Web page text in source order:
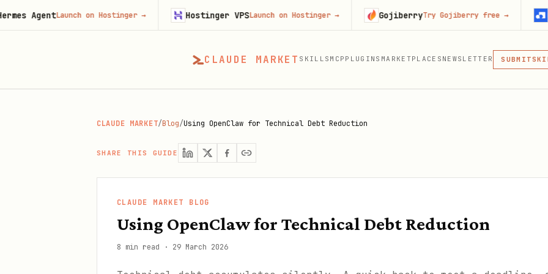
CLAUDE MARKET SKILLS MCP PLUGINS MARKETPLACES NEWSLETTER SUBMIT
MCP
MCP,
CLAUDE MARKET/Blog/Using OpenClaw for Technical Debt Reduction
SHARE THIS GUIDE
CLAUDE MARKET BLOG
Using OpenClaw for Technical Debt Reduction
8 min read · 29 March 2026
Launch on Hostinger → Hostinger VPSLaunch on Hostinger → GojiberryTry Gojiberry free→